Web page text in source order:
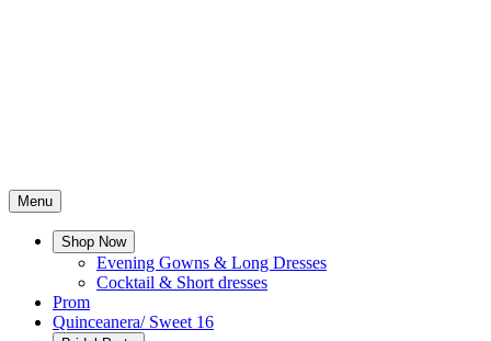
Menu
Shop Now
Evening Gowns & Long Dresses
Cocktail & Short dresses
Prom
Quinceanera/ Sweet 16